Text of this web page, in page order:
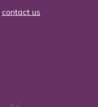
contact us